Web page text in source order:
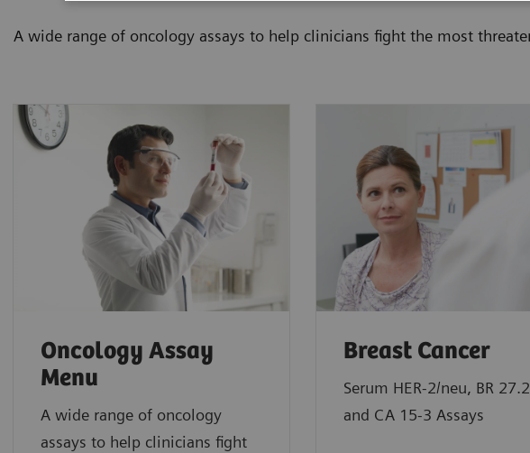
A wide range of oncology assays to help clinicians fight the most
Oncology Assay
Menu
A wide range of oncology
assays to help clinicians fight
Breast Cancer
Serum HER-2/neu, BR
and CA 15-3 Assays